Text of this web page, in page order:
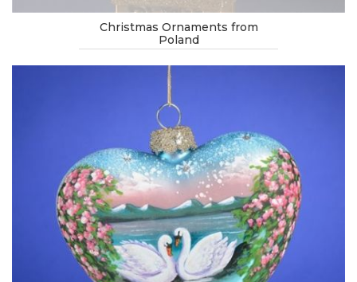
Christmas Ornaments from
Poland